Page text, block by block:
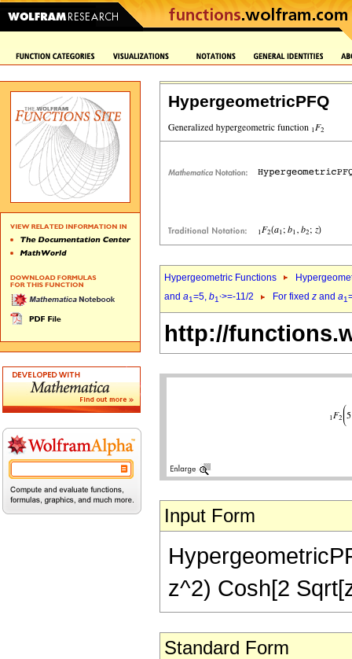
HypergeometricPFQ
Hypergeometric Functions
and a1=5, b1`>=-11/2 For fixed z and a1
http://
Input Form
z^2) Cosh[2
Standard Form